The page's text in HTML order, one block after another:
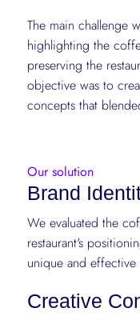
The main challenge
highlighting the
preserving the
objective was to
concepts that
Our solution
Brand
We evaluated the
restaurant's
unique and
Creative